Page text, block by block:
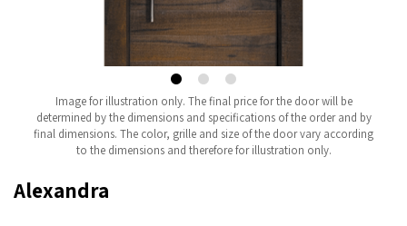
Alexandra
Image for illustration only. The final price for the door will be
determined by the dimensions and specifications of the order and by
final dimensions. The color, grille and size of the door vary according
to the dimensions and therefore for illustration only.